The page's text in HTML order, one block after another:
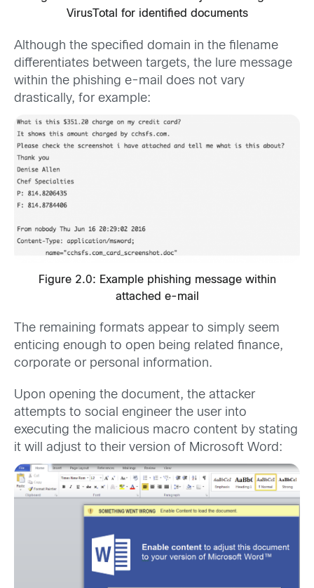
VirusTotal for identified documents
Although the specified domain in the filename
differentiates between targets, the lure message
within the phishing e-mail does not vary
drastically, for example:
Figure 2.0: Example phishing message within
attached e-mail
The remaining formats appear to simply seem
enticing enough to open being related finance,
corporate or personal information.
Upon opening the document, the attacker
attempts to social engineer the user into
executing the malicious macro content by stating
it will adjust to their version of Microsoft Word: